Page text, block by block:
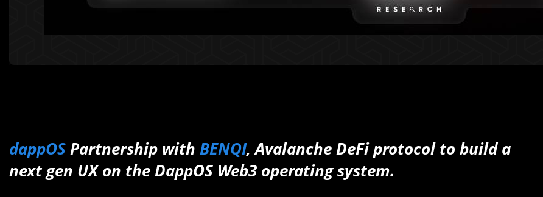
dappOSPartnership with BENQI, Avalanche DeFi protocol to build a
next gen UX on the DappOS Web3 operating system.